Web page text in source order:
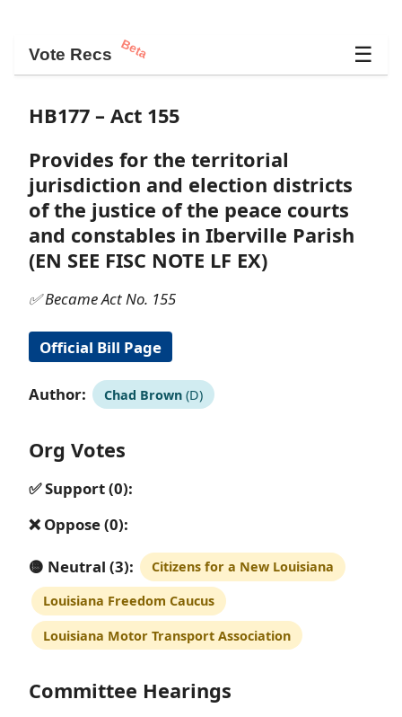
Vote Recs Beta ☰
HB177 – Act 155
Provides for the territorial
jurisdiction and election districts
of the justice of the peace courts
and constables in Iberville Parish
(EN SEE FISC NOTE LF EX)
✅ Became Act No. 155
Official Bill Page
Author: Chad Brown(D)
Org Votes
✅ Support (0):
❌ Oppose (0):
🟡 Neutral (3): Citizens for a New Louisiana
Louisiana Freedom Caucus
Louisiana Motor Transport Association
Committee Hearings